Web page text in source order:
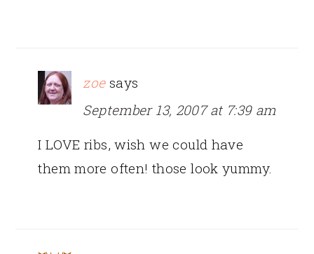
zoe says
September 13, 2007 at 7:39 am
I LOVE ribs, wish we could have
them more often! those look yummy.